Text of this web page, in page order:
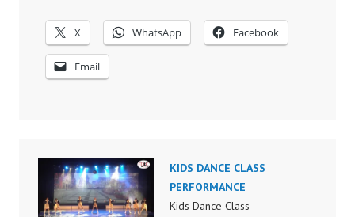
X WhatsApp Facebook
Email
KIDS DANCE CLASS
PERFORMANCE
Kids Dance Class